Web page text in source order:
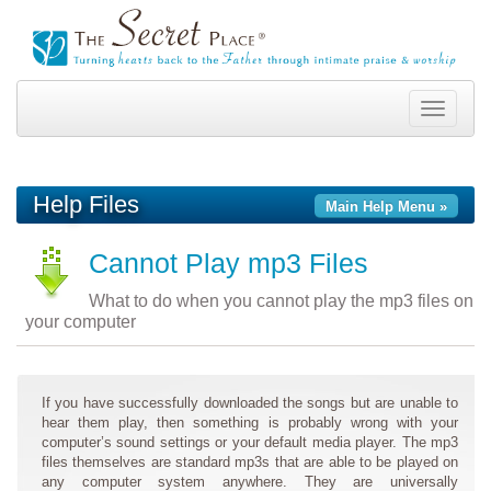
Toggle
Help Files Main Help Menu »
Cannot Play mp3 Files
What to do when you cannot play the mp3 files on
your computer
If you have successfully downloaded the songs but are unable to
hear them play, then something is probably wrong with your
computer’s sound settings or your default media player. The mp3
files themselves are standard mp3s that are able to be played on
any computer system anywhere. They are universally